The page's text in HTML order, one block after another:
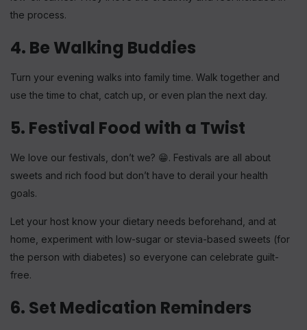
the process.
4. Be Walking Buddies
Turn your evening walks into family time. Walk together and
use the time to chat, catch up, or even plan the next day.
5. Festival Food with a Twist
We love our festivals, don’t we? 😁. Festivals are all about
sweets and rich food but don’t have to derail your health
goals.
Let your host know your dietary needs beforehand, and at
home, experiment with low-sugar or stevia-based sweets (for
the person with diabetes) so everyone can celebrate guilt-
free.
6. Set Medication Reminders